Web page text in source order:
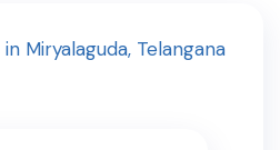
in Miryalaguda, Telangana